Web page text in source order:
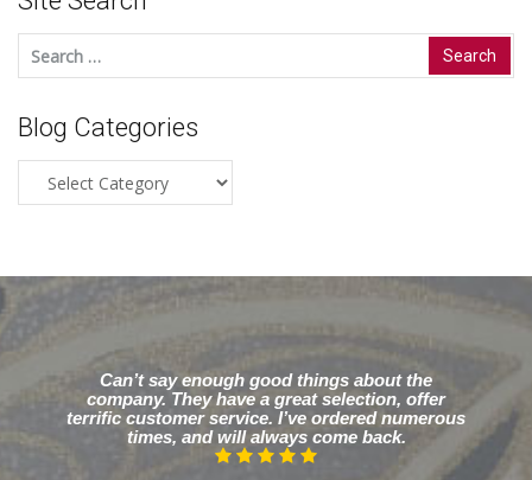
Search
for:
Blog Categories
Categories
Can’t say enough good things about the
company. They have a great selection, offer
terrific customer service. I’ve ordered numerous
times, and will always come back.